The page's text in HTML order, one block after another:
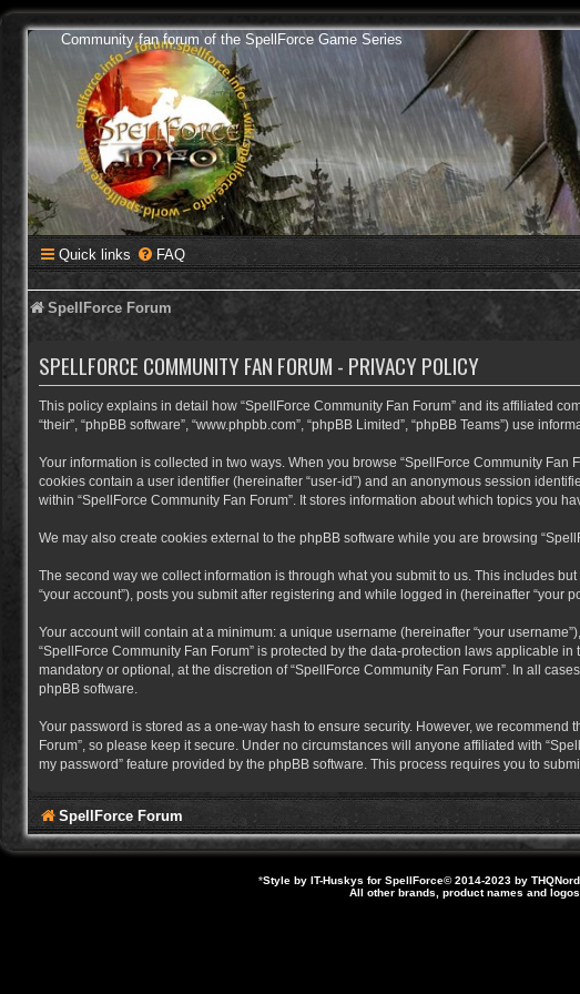
Community fan forum of the SpellForce Game Series
Quick links FAQ
SpellForce Forum
SPELLFORCE COMMUNITY FAN FORUM - PRIVACY POLICY
This policy explains in detail how “SpellForce Community Fan Forum” and its affiliated
“their”, “phpBB software”, “www.phpbb.com”, “phpBB Limited”, “phpBB Teams”) use
Your information is collected in two ways. When you browse “SpellForce Community
cookies contain a user identifier (hereinafter “user-id”) and an anonymous session
within “SpellForce Community Fan Forum”. It stores information about which topics you
We may also create cookies external to the phpBB software while you are browsing
The second way we collect information is through what you submit to us. This includes
“your account”), posts you submit after registering and while logged in (hereinafter “your
Your account will contain at a minimum: a unique username (hereinafter “your
“SpellForce Community Fan Forum” is protected by the data-protection laws applicable
mandatory or optional, at the discretion of “SpellForce Community Fan Forum”. In all
phpBB software.
Your password is stored as a one-way hash to ensure security. However, we
Forum”, so please keep it secure. Under no circumstances will anyone affiliated with
my password” feature provided by the phpBB software. This process requires you to
SpellForce Forum
*Style by IT-Huskys for SpellForce© 2014-2023 by
All other brands, product names and